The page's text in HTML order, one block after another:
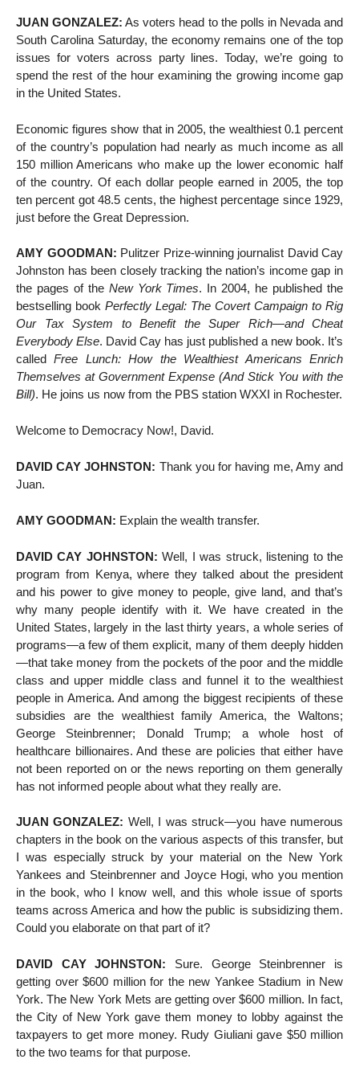
JUAN GONZALEZ: As voters head to the polls in Nevada and
South Carolina Saturday, the economy remains one of the top
issues for voters across party lines. Today, we’re going to
spend the rest of the hour examining the growing income gap
in the United States.
Economic figures show that in 2005, the wealthiest 0.1 percent
of the country’s population had nearly as much income as all
150 million Americans who make up the lower economic half
of the country. Of each dollar people earned in 2005, the top
ten percent got 48.5 cents, the highest percentage since 1929,
just before the Great Depression.
AMY GOODMAN: Pulitzer Prize-winning journalist David Cay
Johnston has been closely tracking the nation’s income gap in
the pages of the New York Times. In 2004, he published the
bestselling book Perfectly Legal: The Covert Campaign to Rig
Our Tax System to Benefit the Super Rich—and Cheat
Everybody Else. David Cay has just published a new book. It’s
calledFree Lunch: How the Wealthiest Americans Enrich
Themselves at Government Expense (And Stick You with the
Bill). He joins us now from the PBS station WXXI in Rochester.
Welcome to Democracy Now!, David.
DAVID CAY JOHNSTON: Thank you for having me, Amy and
Juan.
AMY GOODMAN: Explain the wealth transfer.
DAVID CAY JOHNSTON: Well, I was struck, listening to the
program from Kenya, where they talked about the president
and his power to give money to people, give land, and that’s
why many people identify with it. We have created in the
United States, largely in the last thirty years, a whole series of
programs—a few of them explicit, many of them deeply hidden
—that take money from the pockets of the poor and the middle
class and upper middle class and funnel it to the wealthiest
people in America. And among the biggest recipients of these
subsidies are the wealthiest family America, the Waltons;
George Steinbrenner; Donald Trump; a whole host of
healthcare billionaires. And these are policies that either have
not been reported on or the news reporting on them generally
has not informed people about what they really are.
JUAN GONZALEZ: Well, I was struck—you have numerous
chapters in the book on the various aspects of this transfer, but
I was especially struck by your material on the New York
Yankees and Steinbrenner and Joyce Hogi, who you mention
in the book, who I know well, and this whole issue of sports
teams across America and how the public is subsidizing them.
Could you elaborate on that part of it?
DAVID CAY JOHNSTON: Sure. George Steinbrenner is
getting over $600 million for the new Yankee Stadium in New
York. The New York Mets are getting over $600 million. In fact,
the City of New York gave them money to lobby against the
taxpayers to get more money. Rudy Giuliani gave $50 million
to the two teams for that purpose.